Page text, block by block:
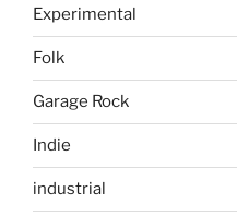
Experimental
Folk
Garage Rock
Indie
industrial